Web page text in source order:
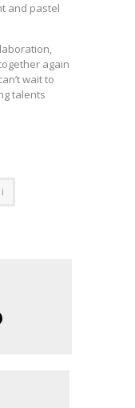
and pastel
again
wait to
talents